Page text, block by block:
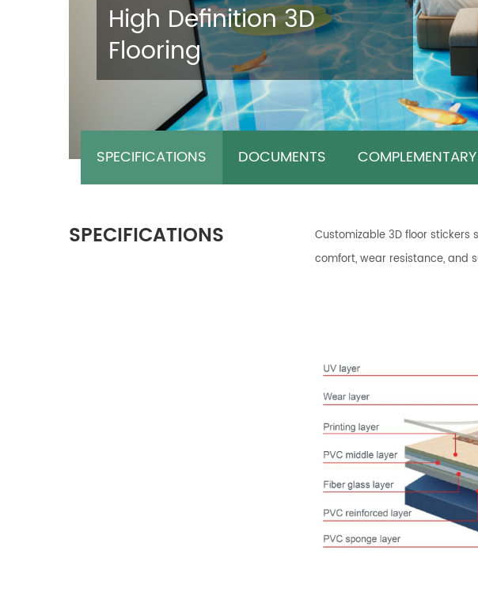
High Definition 3D
Flooring
SPECIFICATIONS DOCUMENTS
SPECIFICATIONS
Customizable 3D floor
comfort, wear resistance, and